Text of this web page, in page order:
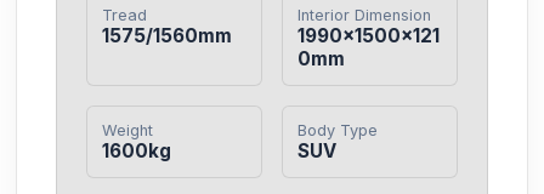
Tread
1575/1560mm
Interior Dimension
1990×1500×121
0mm
Weight
1600kg
Body Type
SUV